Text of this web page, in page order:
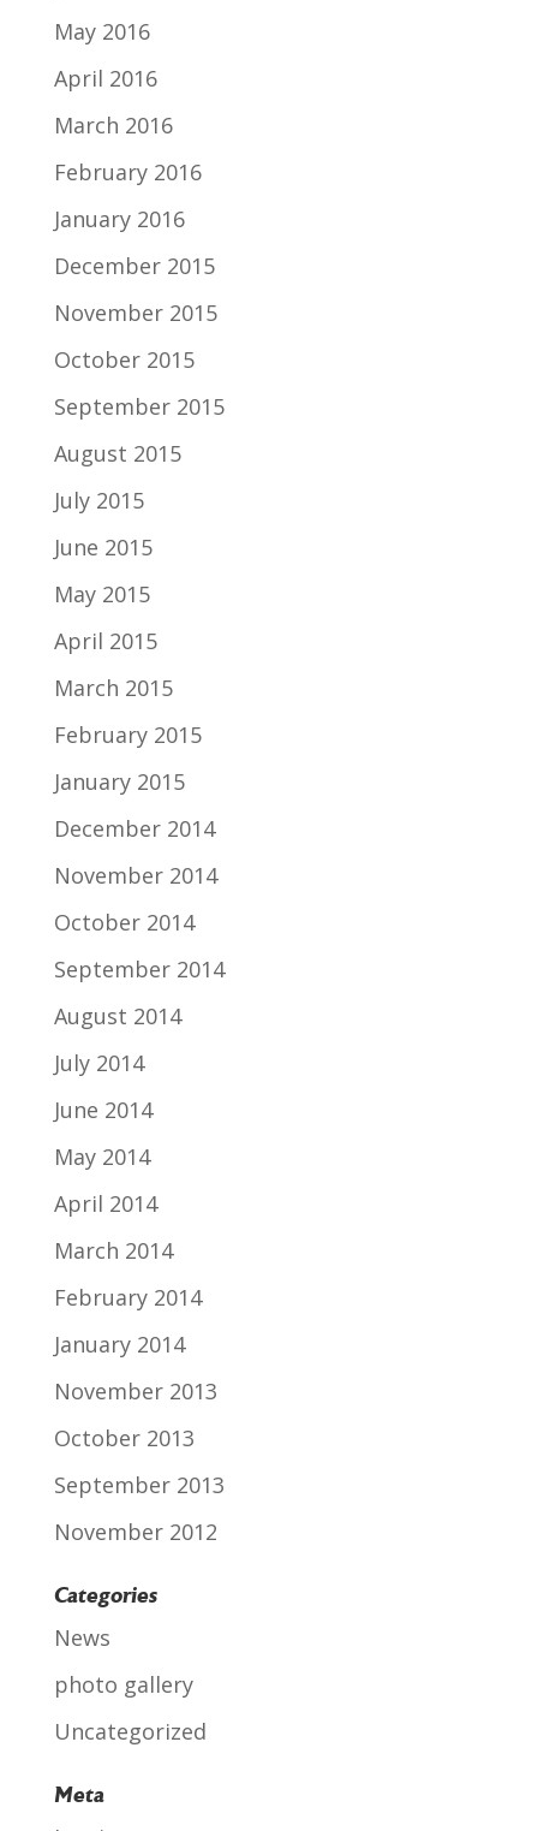
May 2016
April 2016
March 2016
February 2016
January 2016
December 2015
November 2015
October 2015
September 2015
August 2015
July 2015
June 2015
May 2015
April 2015
March 2015
February 2015
January 2015
December 2014
November 2014
October 2014
September 2014
August 2014
July 2014
June 2014
May 2014
April 2014
March 2014
February 2014
January 2014
November 2013
October 2013
September 2013
November 2012
Categories
News
photo gallery
Uncategorized
Meta